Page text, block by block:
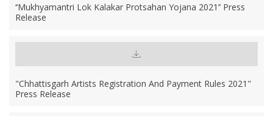
‘‘Mukhyamantri Lok Kalakar Protsahan Yojana 2021’’ Press
Release
"Chhattisgarh Artists Registration And Payment Rules 2021"
Press Release